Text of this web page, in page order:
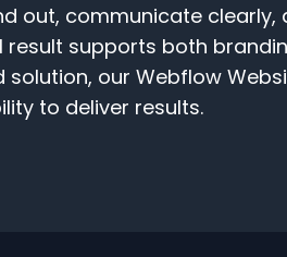
communicate clearly,
supports both
our Webflow
to deliver results.